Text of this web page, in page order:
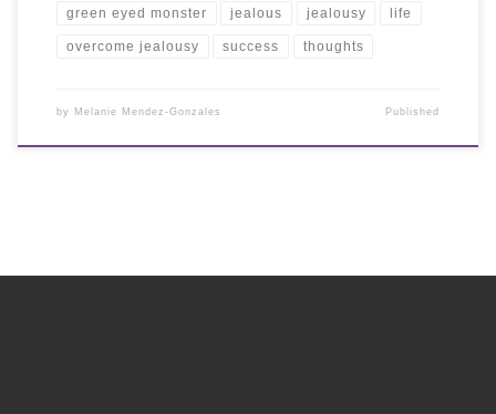
green eyed monster jealous jealousy life
overcome jealousy success thoughts
by Melanie Mendez-Gonzales Published